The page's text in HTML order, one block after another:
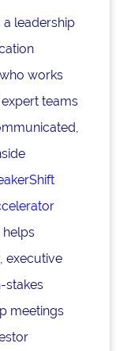
a leadership
works
teams
helps
executive
stakes
meetings